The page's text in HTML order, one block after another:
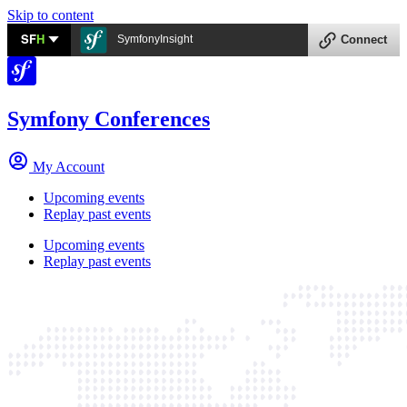
Skip to content
SFH SymfonyInsight Connect
Symfony Conferences
My Account
Upcoming events
Replay past events
Upcoming events
Replay past events